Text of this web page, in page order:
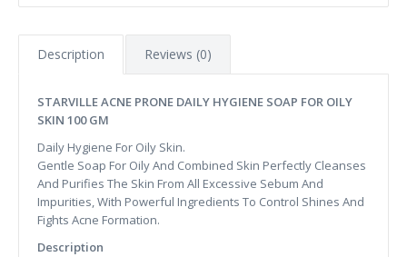
Description Reviews (0)
STARVILLE ACNE PRONE DAILY HYGIENE SOAP FOR OILY
SKIN 100 GM
Daily Hygiene For Oily Skin.
Gentle Soap For Oily And Combined Skin Perfectly Cleanses
And Purifies The Skin From All Excessive Sebum And
Impurities, With Powerful Ingredients To Control Shines And
Fights Acne Formation.
Description